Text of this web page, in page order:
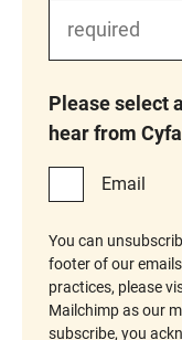
Please select
hear from
Email
You can
footer of our
practices, please
Mailchimp as our
subscribe, you